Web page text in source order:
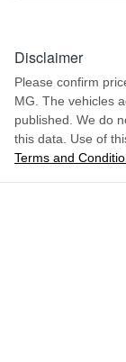
Disclaimer
Please confirm
MG . The vehicles
published. We do
this data. Use of
Terms and